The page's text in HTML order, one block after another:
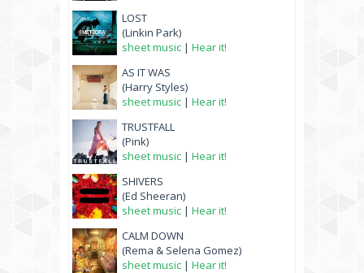
LOST
(Linkin Park)
sheet music | Hear it!
AS IT WAS
(Harry Styles)
sheet music | Hear it!
TRUSTFALL
(Pink)
sheet music | Hear it!
SHIVERS
(Ed Sheeran)
sheet music | Hear it!
CALM DOWN
(Rema & Selena Gomez)
sheet music | Hear it!